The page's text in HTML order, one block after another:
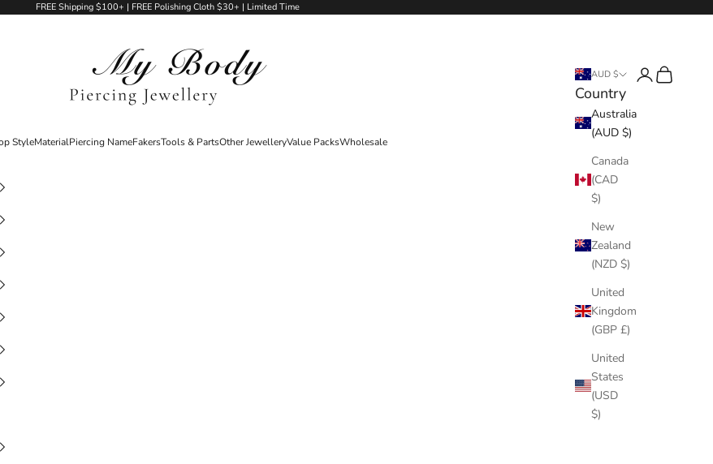
FREE Shipping $100+ | FREE Polishing Cloth $30+ | Limited Time
StyleMaterialPiercing NameFakersTools & PartsOther JewelleryValue PacksWholesale
AUD $
Country
Australia
(AUD $)
Canada
(CAD
$)
New
Zealand
(NZD $)
United
Kingdom
(GBP £)
United
States
(USD
$)
LoginCart